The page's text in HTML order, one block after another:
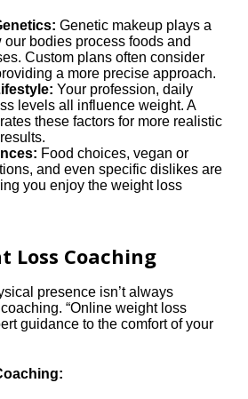
Genetic makeup plays a
bodies process foods and
Custom plans often consider
a more precise approach.
Your profession, daily
levels all influence weight. A
these factors for more realistic
Food choices, vegan or
and even specific dislikes are
you enjoy the weight loss
Loss Coaching
presence isn’t always
“Online weight loss
guidance to the comfort of your